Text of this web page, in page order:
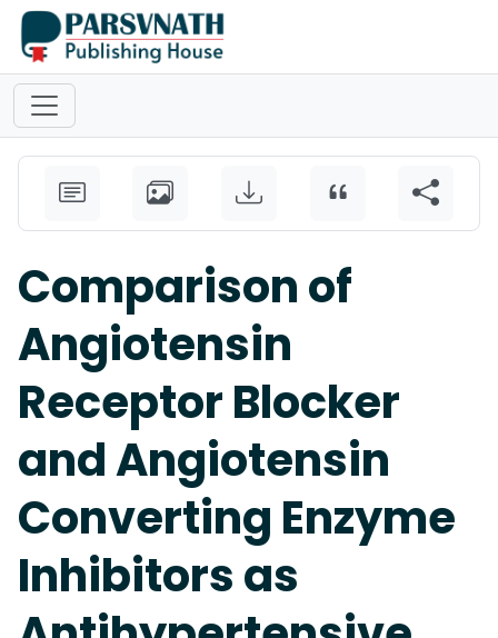
Comparison of
Angiotensin
Receptor Blocker
and Angiotensin
Converting Enzyme
Inhibitors as